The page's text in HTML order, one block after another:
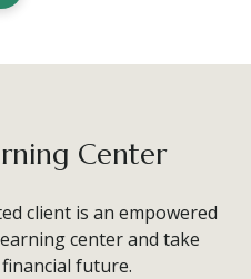
Center
client is an empowered
center and take
future.